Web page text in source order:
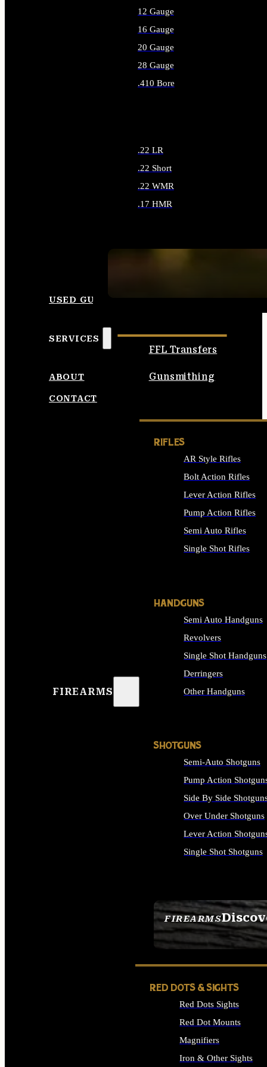
12 Gauge
16 Gauge
20 Gauge
28 Gauge
.410 Bore
.22 LR
.22 Short
.22 WMR
.17 HMR
USED GUNS
SERVICES
FFL Transfers
Gunsmithing
ABOUT
CONTACT
FIREARMS
FIREARMS
SEE ALL FIREARMS
RIFLES
AR Style Rifles
Bolt Action Rifles
Lever Action Rifles
Pump Action Rifles
Semi Auto Rifles
Single Shot Rifles
HANDGUNS
Semi Auto Handguns
Revolvers
Single Shot Handguns
Derringers
Other Handguns
SHOTGUNS
Semi-Auto Shotguns
Pump Action
Side By Side
Over Under Shotguns
Lever Action
Single Shot Shotguns
RED DOTS & SIGHTS
Red Dots Sights
Red Dot Mounts
Magnifiers
Iron & Other Sights